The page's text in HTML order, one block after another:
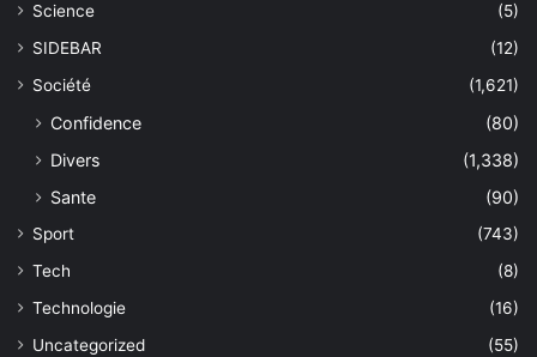
Science
(5)
SIDEBAR
(12)
Société
(1,621)
Confidence
(80)
Divers
(1,338)
Sante
(90)
Sport
(743)
Tech
(8)
Technologie
(16)
Uncategorized
(55)